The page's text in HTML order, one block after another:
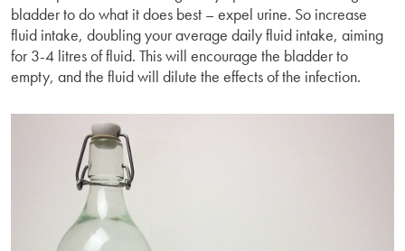
bladder to do what it does best – expel urine. So increase
fluid intake, doubling your average daily fluid intake, aiming
for 3-4 litres of fluid. This will encourage the bladder to
empty, and the fluid will dilute the effects of the infection.